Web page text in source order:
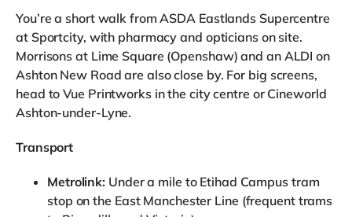
You’re a short walk from ASDA Eastlands Supercentre
at Sportcity, with pharmacy and opticians on site.
Morrisons at Lime Square (Openshaw) and an ALDI on
Ashton New Road are also close by. For big screens,
head to Vue Printworks in the city centre or Cineworld
Ashton-under-Lyne.
Transport
Metrolink: Under a mile to Etihad Campus tram
stop on the East Manchester Line (frequent trams